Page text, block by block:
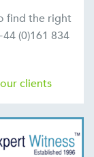
find the right
(0)161 834
clients